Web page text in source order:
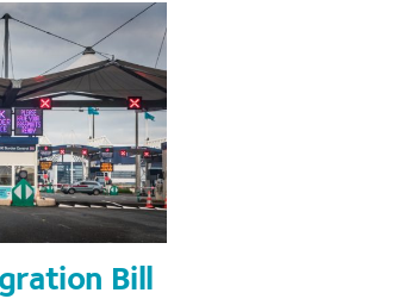
Bill